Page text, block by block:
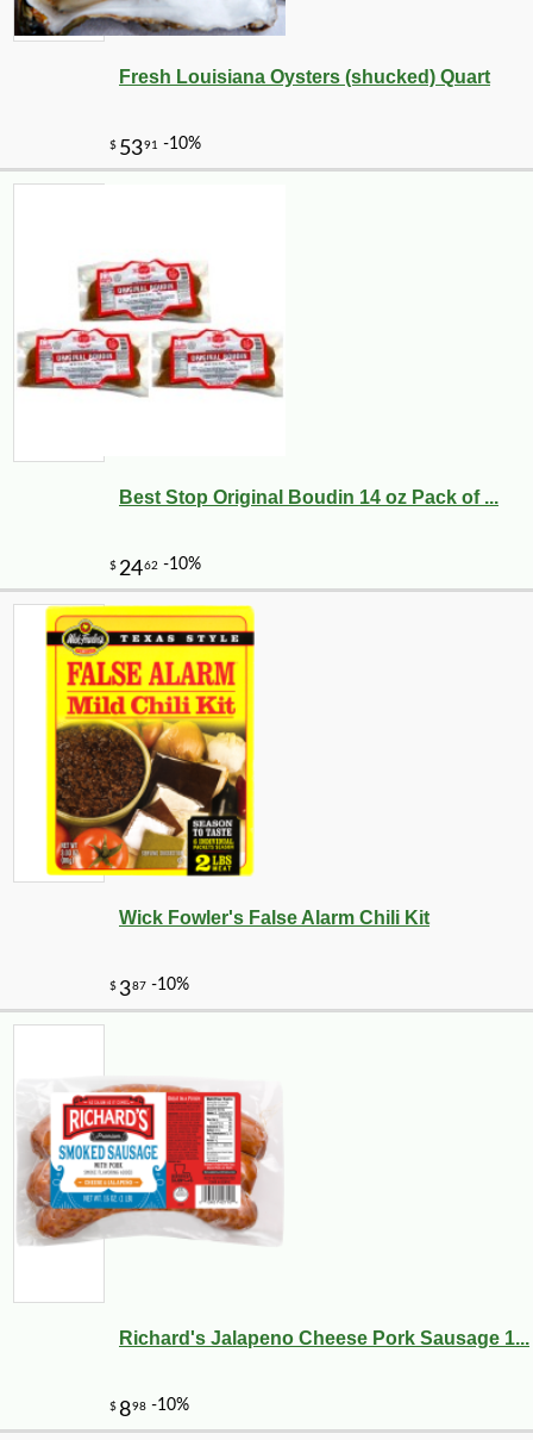
Fresh Louisiana Oysters (shucked) Quart
Best Stop Original Boudin 14 oz Pack of ...
Wick Fowler's False Alarm Chili Kit
Richard's Jalapeno Cheese Pork Sausage 1...